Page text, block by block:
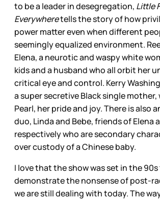
to be a leader in desegregation, Little
Everywheretells the story of how
power matter even when different
seemingly equalized environment.
Elena, a neurotic and waspy white
kids and a husband who all orbit her
critical eye and control. Kerry
a super secretive Black single
Pearl, her pride and joy. There is also
duo, Linda and Bebe, friends of Elena
respectively who are secondary
over custody of a Chinese baby.
I love that the show was set in the
demonstrate the nonsense of post-
we are still dealing with today. The